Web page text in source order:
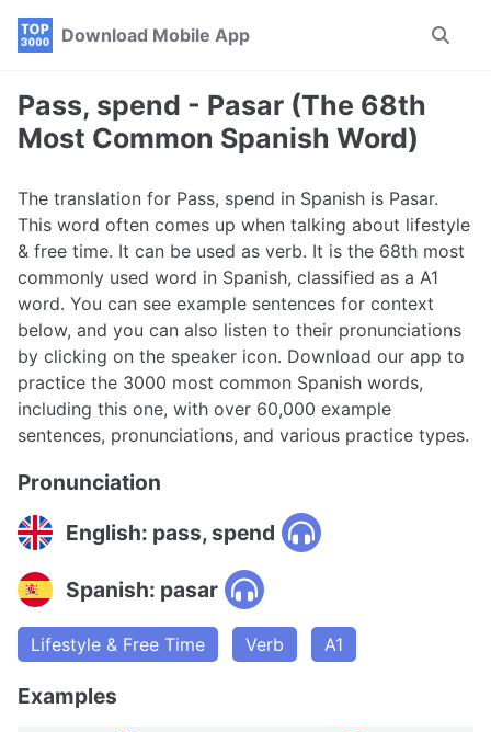
Skip
navigation
Skip
Skip
Download Mobile App
Toggle
Pass, spend - Pasar (The 68th
Most Common Spanish Word)
The translation for Pass, spend in Spanish is Pasar.
This word often comes up when talking about lifestyle
& free time. It can be used as verb. It is the 68th most
commonly used word in Spanish, classified as a A1
word. You can see example sentences for context
below, and you can also listen to their pronunciations
by clicking on the speaker icon. Download our app to
practice the 3000 most common Spanish words,
including this one, with over 60,000 example
sentences, pronunciations, and various practice types.
Pronunciation
English: pass, spend
Spanish: pasar
Lifestyle & Free Time Verb A1
Examples